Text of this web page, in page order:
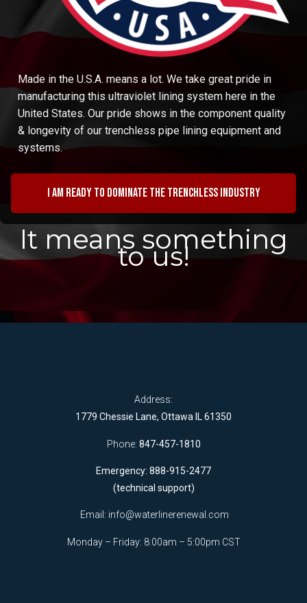
Made in the U.S.A. means a lot. We take great pride in
manufacturing this ultraviolet lining system here in the
United States. Our pride shows in the component quality
& longevity of our trenchless pipe lining equipment and
systems.
I am ready to dominate the trenchless industry
It means something
to us!
Address:
1779 Chessie Lane, Ottawa IL 61350
Phone: 847-457-1810
Emergency: 888-915-2477
(technical support)
Email: info@waterlinerenewal.com
Monday – Friday: 8:00am – 5:00pm CST